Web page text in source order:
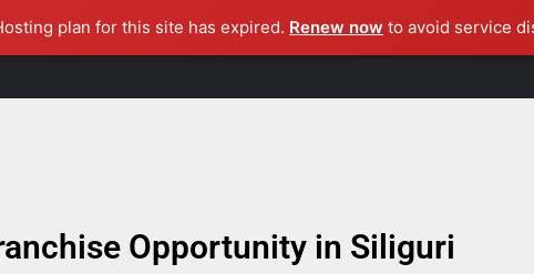
plan for this site has expired. Renew now to avoid service
Opportunity in Siliguri